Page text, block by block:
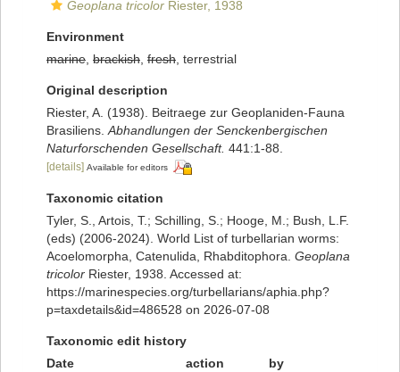
Geoplana tricolor Riester, 1938
Environment
marine brackish fresh , terrestrial
Original description
Riester, A. (1938). Beitraege zur Geoplaniden-Fauna
Brasiliens. Abhandlungen der Senckenbergischen
Naturforschenden Gesellschaft. 441:1-88.
[details] Available for editors
Taxonomic citation
Tyler, S., Artois, T.; Schilling, S.; Hooge, M.; Bush, L.F.
(eds) (2006-2024). World List of turbellarian worms:
Acoelomorpha, Catenulida, Rhabditophora. Geoplana
tricolor Riester, 1938. Accessed at:
https://marinespecies.org/turbellarians/aphia.php?
p=taxdetails&id=486528 on 2026-07-08
Taxonomic edit history
Date
action
by